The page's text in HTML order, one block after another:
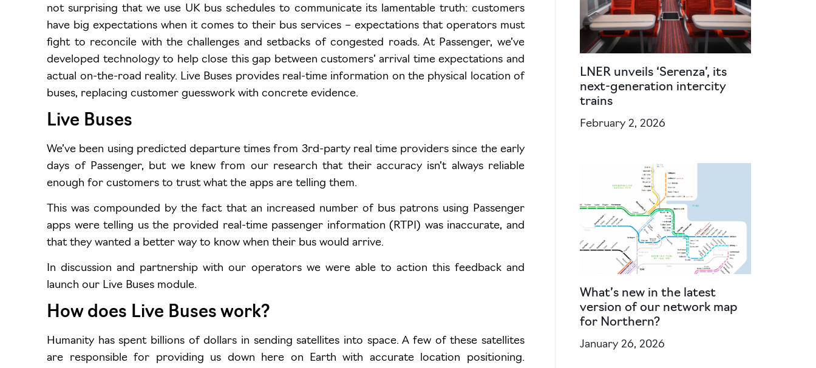
not surprising that we use UK bus schedules to communicate its lamentable truth: customers
have big expectations when it comes to their bus services – expectations that operators must
fight to reconcile with the challenges and setbacks of congested roads. At Passenger, we’ve
developed technology to help close this gap between customers’ arrival time expectations and
actual on-the-road reality. Live Buses provides real-time information on the physical location of
buses, replacing customer guesswork with concrete evidence.
Live Buses
We’ve been using predicted departure times from 3rd-party real time providers since the early
days of Passenger, but we knew from our research that their accuracy isn’t always reliable
enough for customers to trust what the apps are telling them.
This was compounded by the fact that an increased number of bus patrons using Passenger
apps were telling us the provided real-time passenger information (RTPI) was inaccurate, and
that they wanted a better way to know when their bus would arrive.
In discussion and partnership with our operators we were able to action this feedback and
launch our Live Buses module.
How does Live Buses work?
Humanity has spent billions of dollars in sending satellites into space. A few of these satellites
are responsible for providing us down here on Earth with accurate location positioning.
LNER unveils ‘Serenza’, its
next-generation intercity
trains
February 2, 2026
What’s new in the latest
version of our network map
for Northern?
January 26, 2026